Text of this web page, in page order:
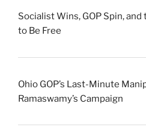
Socialist Wins, GOP Spin,
to Be Free
Ohio GOP’s Last-Minute
Ramaswamy’s Campaign